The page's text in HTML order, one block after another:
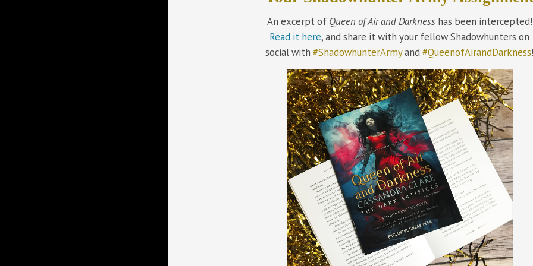
An excerpt of Queen of Air and Darknesshas been intercepted!
Read it here, and share it with your fellow Shadowhunters on
social with#ShadowhunterArmyand#QueenofAirandDarkness